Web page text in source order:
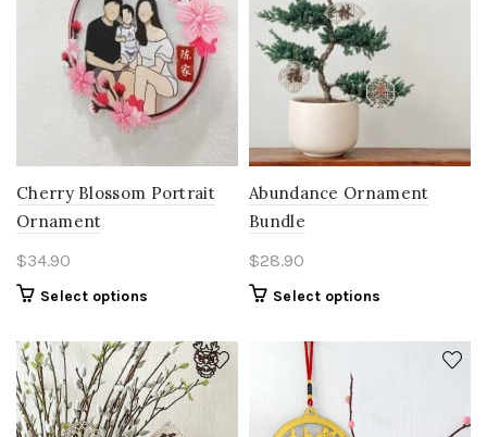
Cherry Blossom Portrait
Ornament
$34.90
Select options
Abundance Ornament
Bundle
$28.90
Select options